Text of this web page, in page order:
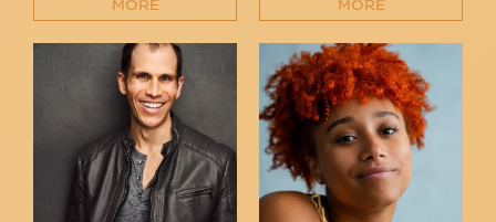
MORE MORE